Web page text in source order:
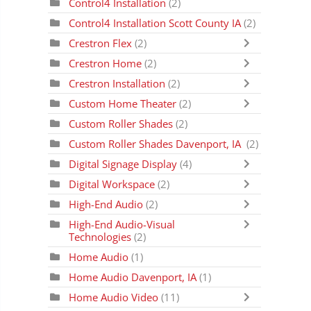
Control4 Installation (2)
Control4 Installation Scott County IA (2)
Crestron Flex(2)
Crestron Home(2)
Crestron Installation (2)
Custom Home Theater (2)
Custom Roller Shades (2)
Custom Roller Shades Davenport, IA (2)
Digital Signage Display (4)
Digital Workspace (2)
High-End Audio(2)
High-End Audio-Visual
Technologies (2)
Home Audio (1)
Home Audio Davenport, IA (1)
Home Audio Video (11)